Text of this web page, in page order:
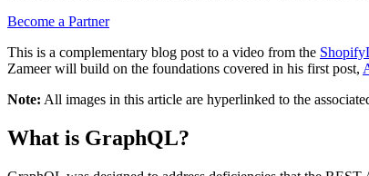
Become a Partner
This is a complementary blog post to a video from the
Zameer will build on the foundations covered in his first post,
Note: All images in this article are hyperlinked to the
What is GraphQL?